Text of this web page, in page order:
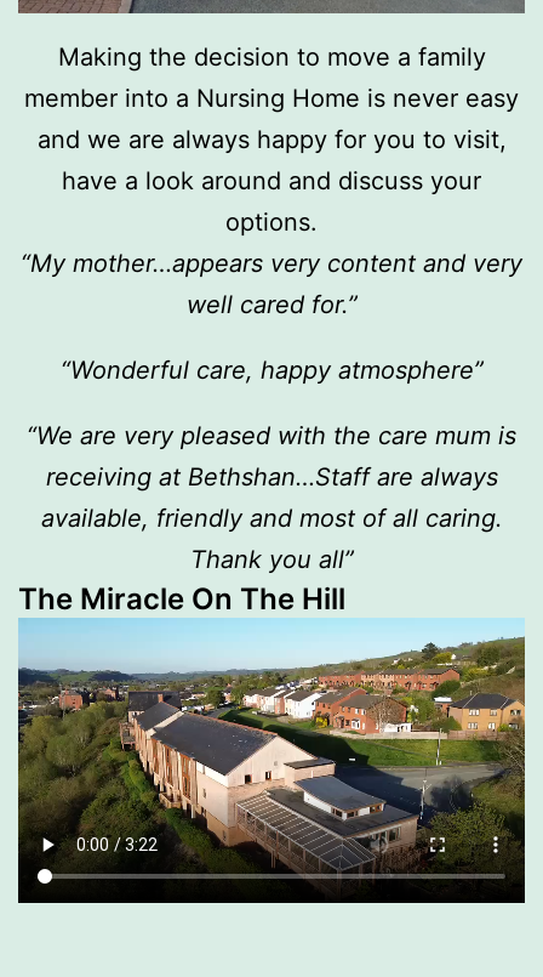
Making the decision to move a family
member into a Nursing Home is never easy
and we are always happy for you to visit,
have a look around and discuss your
options.
“My mother…appears very content and very
well cared for.”
“Wonderful care, happy atmosphere”
“We are very pleased with the care mum is
receiving at Bethshan…Staff are always
available, friendly and most of all caring.
Thank you all”
The Miracle On The Hill